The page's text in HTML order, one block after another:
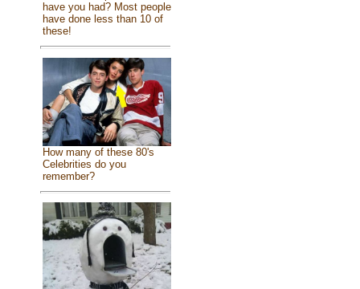
have you had? Most people
have done less than 10 of
these!
How many of these 80's
Celebrities do you
remember?